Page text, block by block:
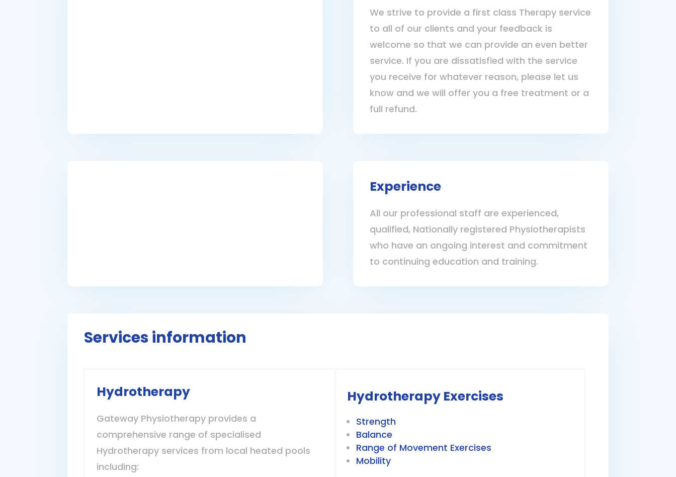
We strive to provide a first class Therapy service
to all of our clients and your feedback is
welcome so that we can provide an even better
service. If you are dissatisfied with the service
you receive for whatever reason, please let us
know and we will offer you a free treatment or a
full refund.
Experience
All our professional staff are experienced,
qualified, Nationally registered Physiotherapists
who have an ongoing interest and commitment
to continuing education and training.
Services information
Hydrotherapy
Gateway Physiotherapy provides a
comprehensive range of specialised
Hydrotherapy services from local heated pools
including:
Hydrotherapy Exercises
Strength
Balance
Range of Movement Exercises
Mobility